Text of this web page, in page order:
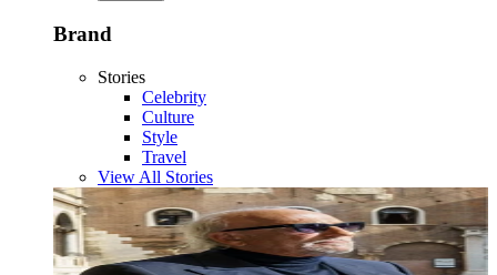
Brand
Stories
Celebrity
Culture
Style
Travel
View All Stories